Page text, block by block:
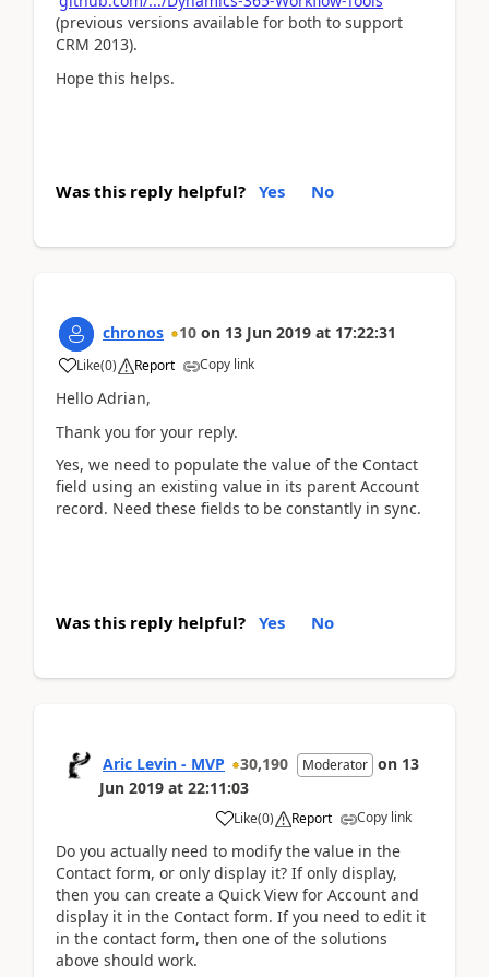
(previous versions available for both to support
CRM 2013).
Hope this helps.
Was this reply helpful? Yes No
chronos 10 on 13 Jun 2019 at 17:22:31
Like(0) Report Copy link
Hello Adrian,
Thank you for your reply.
Yes, we need to populate the value of the Contact
field using an existing value in its parent Account
record. Need these fields to be constantly in sync.
Was this reply helpful? Yes No
Aric Levin - MVP 30,190 Moderator on 13
Jun 2019 at 22:11:03
Like(0) Report Copy link
Do you actually need to modify the value in the
Contact form, or only display it? If only display,
then you can create a Quick View for Account and
display it in the Contact form. If you need to edit it
in the contact form, then one of the solutions
above should work.